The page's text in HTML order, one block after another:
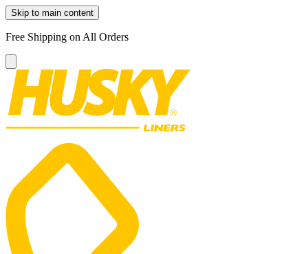
Skip to main content
Free Shipping on All Orders